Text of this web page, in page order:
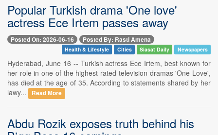
Popular Turkish drama 'One love'
actress Ece Irtem passes away
Posted On: 2026-06-16 Posted By: Rasti Amena
Health & Lifestyle Cities Siasat Daily Newspapers
Hyderabad, June 16 -- Turkish actress Ece Irtem, best known for
her role in one of the highest rated television dramas 'One Love',
has died at the age of 35. According to statements shared by her
lawy...
Read More
Abdu Rozik exposes truth behind his